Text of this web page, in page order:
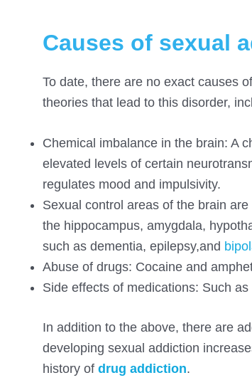
Causes of sexual
To date, there are no exact causes
theories that lead to this disorder,
Chemical imbalance in the brain: A
elevated levels of certain
regulates mood and impulsivity.
Sexual control areas of the brain
the hippocampus, amygdala,
such as dementia, epilepsy,and
Abuse of drugs: Cocaine and
Side effects of medications: Such
In addition to the above, there are
developing sexual addiction
history of drug addiction.